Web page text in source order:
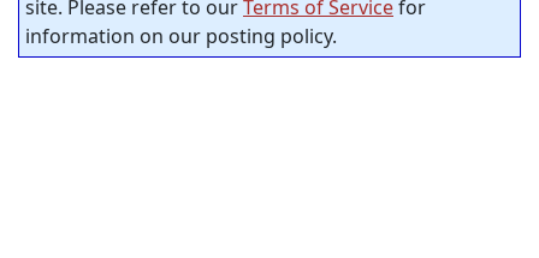
site. Please refer to ourTerms of Servicefor
information on our posting policy.